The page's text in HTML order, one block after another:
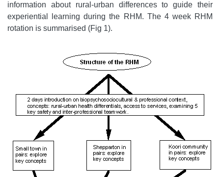
information about rural-urban differences to guide their
experiential learning during the RHM. The 4 week RHM
rotation is summarised (Fig 1).